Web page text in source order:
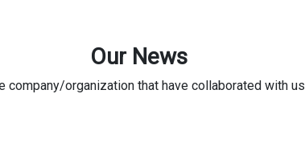
Our News
company/organization that have collaborated with us